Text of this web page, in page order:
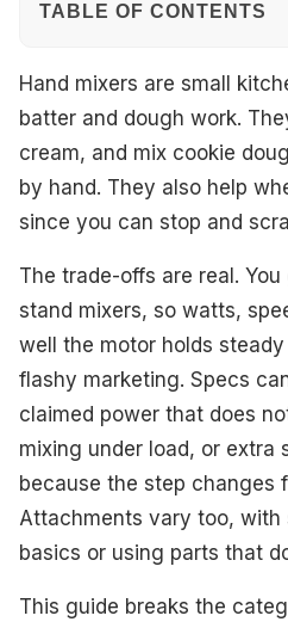
TABLE OF CONTENTS
Quick Overview
Best Overall
Best with Storage Case
Best High Power
Best Compact Footprint
Best for Repeatable
Best Easy Cleanup
Best Value
What to Look For
Hand mixers are small
batter and dough work.
cream, and mix cookie
by hand. They also help
since you can stop and
The trade-offs are real.
stand mixers, so watts,
well the motor holds
flashy marketing. Specs
claimed power that does
mixing under load, or extra
because the step changes
Attachments vary too, with
basics or using parts that
This guide breaks the